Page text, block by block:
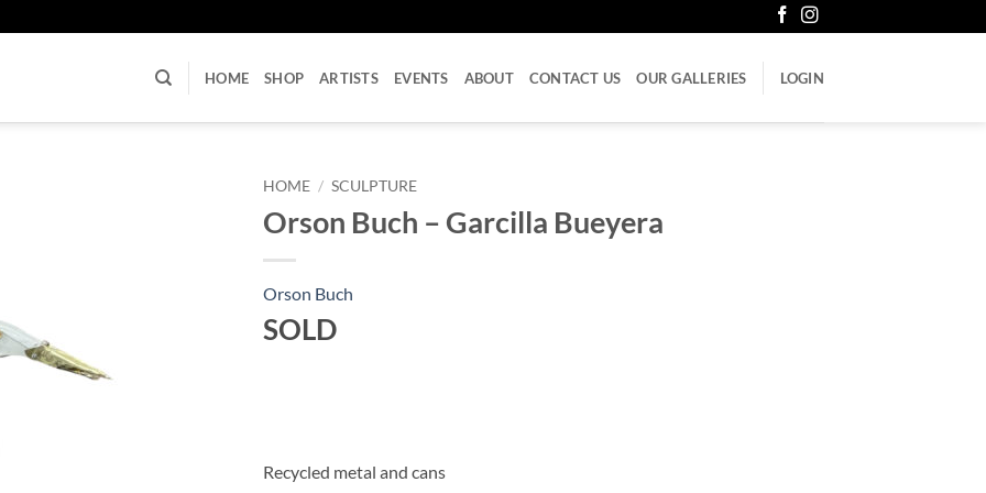
HOME SHOP ARTISTS EVENTS ABOUT CONTACT US OUR GALLERIES LOGIN
HOME / SCULPTURE
Orson Buch – Garcilla Bueyera
Orson Buch
SOLD
Recycled metal and cans